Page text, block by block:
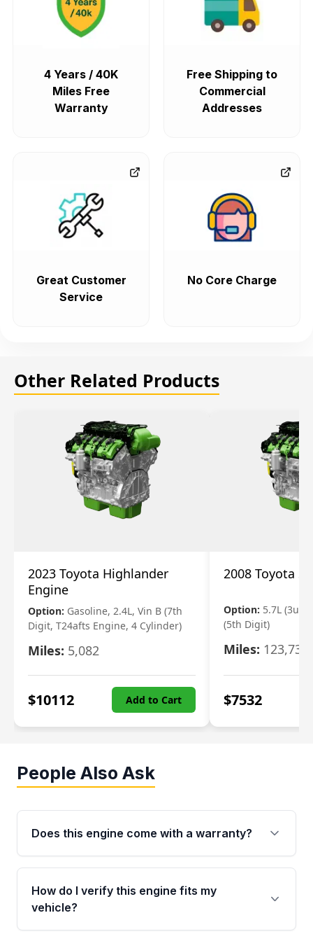
4 Years / 40K
Miles Free
Warranty
Free Shipping to
Commercial
Addresses
Great Customer
Service
No Core Charge
Other Related Products
2023 Toyota Highlander
Engine
Option: Gasoline, 2.4L, Vin B (7th
Digit, T24afts Engine, 4 Cylinder)
Miles: 5,082
$10112 Add to Cart
2008 Toyota
Option: 5.7L
(5th Digit)
Miles: 123,730
$7532
People Also Ask
Does this engine come with a warranty?
Yes. Every used engine from Moon Auto Parts
is backed by a 4-Year / 40,000-Mile parts
warranty covering major internal components,
How do I verify this engine fits my
vehicle?